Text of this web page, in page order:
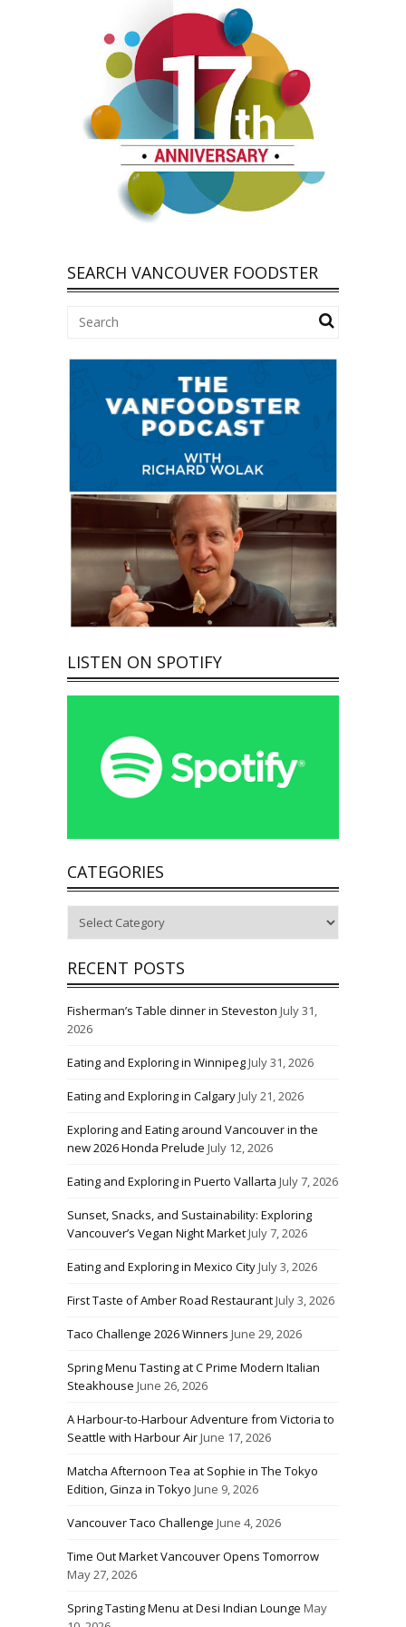
SEARCH VANCOUVER FOODSTER
LISTEN ON SPOTIFY
CATEGORIES
RECENT POSTS
Fisherman’s Table dinner in Steveston July 31,
2026
Eating and Exploring in WinnipegJuly 31, 2026
Eating and Exploring in CalgaryJuly 21, 2026
Exploring and Eating around Vancouver in the
new 2026 Honda Prelude July 12, 2026
Eating and Exploring in Puerto Vallarta July 7, 2026
Sunset, Snacks, and Sustainability: Exploring
Vancouver’s Vegan Night MarketJuly 7, 2026
Eating and Exploring in Mexico CityJuly 3, 2026
First Taste of Amber Road RestaurantJuly 3, 2026
Taco Challenge 2026 Winners June 29, 2026
Spring Menu Tasting at C Prime Modern Italian
Steakhouse June 26, 2026
A Harbour-to-Harbour Adventure from Victoria to
Seattle with Harbour AirJune 17, 2026
Matcha Afternoon Tea at Sophie in The Tokyo
Edition, Ginza in Tokyo June 9, 2026
Vancouver Taco Challenge June 4, 2026
Time Out Market Vancouver Opens Tomorrow
May 27, 2026
Spring Tasting Menu at Desi Indian Lounge May